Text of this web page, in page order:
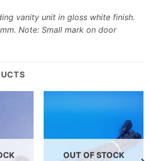
vanity unit in gloss white finish.
Note: Small mark on door
OUT OF STOCK